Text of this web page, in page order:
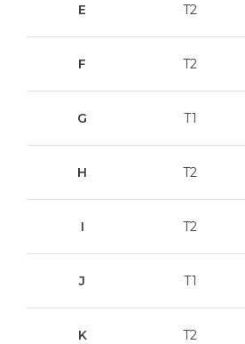
E T2
F T2
G T1
H T2
I T2
J T1
K T2